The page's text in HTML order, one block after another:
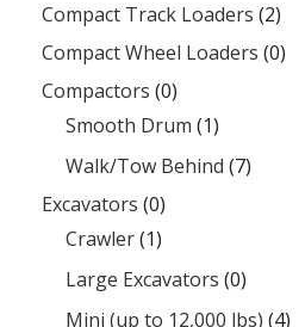
Compact Track Loaders (2)
Compact Wheel Loaders (0)
Compactors (0)
Smooth Drum (1)
Walk/Tow Behind (7)
Excavators (0)
Crawler(1)
Large Excavators (0)
Mini (up to 12,000 lbs) (4)